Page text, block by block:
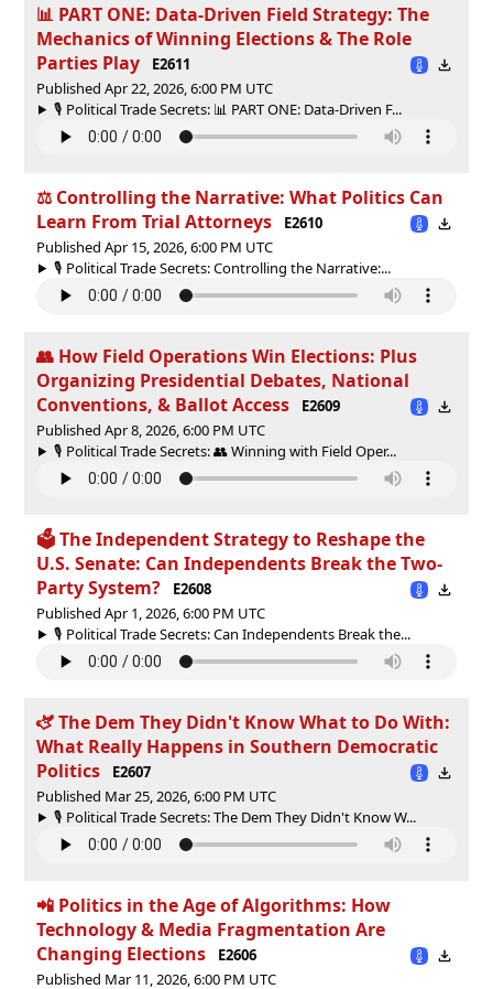
📊 PART ONE: Data-Driven Field Strategy: The
Mechanics of Winning Elections & The Role
Parties Play
E2611
Published Apr 22, 2026, 6:00 PM UTC
🎙️ Political Trade Secrets: 📊 PART ONE: Data-Driven F...
⚖ Controlling the Narrative: What Politics Can
Learn From Trial Attorneys
E2610
Published Apr 15, 2026, 6:00 PM UTC
🎙️ Political Trade Secrets: Controlling the Narrative:...
👥 How Field Operations Win Elections: Plus
Organizing Presidential Debates, National
Conventions, & Ballot Access
E2609
Published Apr 8, 2026, 6:00 PM UTC
🎙️ Political Trade Secrets: 👥 Winning with Field Oper...
🗳 The Independent Strategy to Reshape the
U.S. Senate: Can Independents Break the Two-
Party System?
E2608
Published Apr 1, 2026, 6:00 PM UTC
🎙️ Political Trade Secrets: Can Independents Break the...
🫏 The Dem They Didn't Know What to Do With:
What Really Happens in Southern Democratic
Politics
E2607
Published Mar 25, 2026, 6:00 PM UTC
🎙️ Political Trade Secrets: The Dem They Didn't Know W...
📲 Politics in the Age of Algorithms: How
Technology & Media Fragmentation Are
Changing Elections
E2606
Published Mar 11, 2026, 6:00 PM UTC